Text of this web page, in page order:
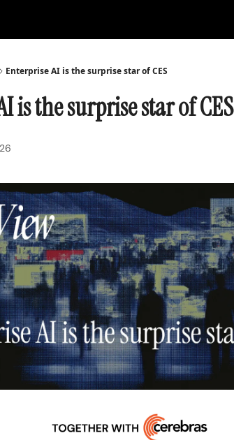
Enterprise AI is the surprise star of CES
is the surprise star of CES